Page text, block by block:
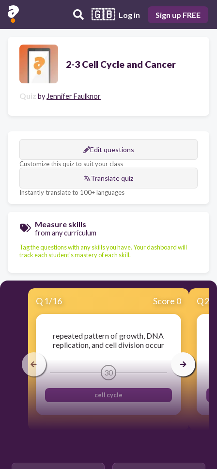
🇬🇧 Log in Sign up FREE
2-3 Cell Cycle and Cancer
Quiz by Jennifer Faulknor
Edit questions
Customize this quiz to suit your class
Translate quiz
Instantly translate to 100+ languages
Measure skills
from any curriculum
Tag the questions with any skills you have. Your dashboard will
track each student's mastery of each skill.
Q 1/16 Score 0
repeated pattern of growth, DNA
replication, and cell division occur
30
cell cycle
Q2